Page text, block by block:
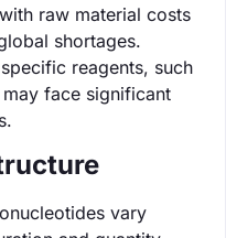
raw material costs
shortages.
reagents, such
face significant
vary